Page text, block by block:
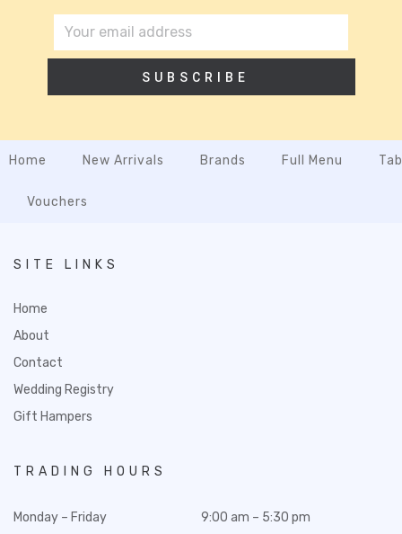
SUBSCRIBE
Home New Arrivals Brands Full Menu
Vouchers
SITE LINKS
Home
About
Contact
Wedding Registry
Gift Hampers
TRADING HOURS
Monday – Friday
9:00 am – 5:30 pm